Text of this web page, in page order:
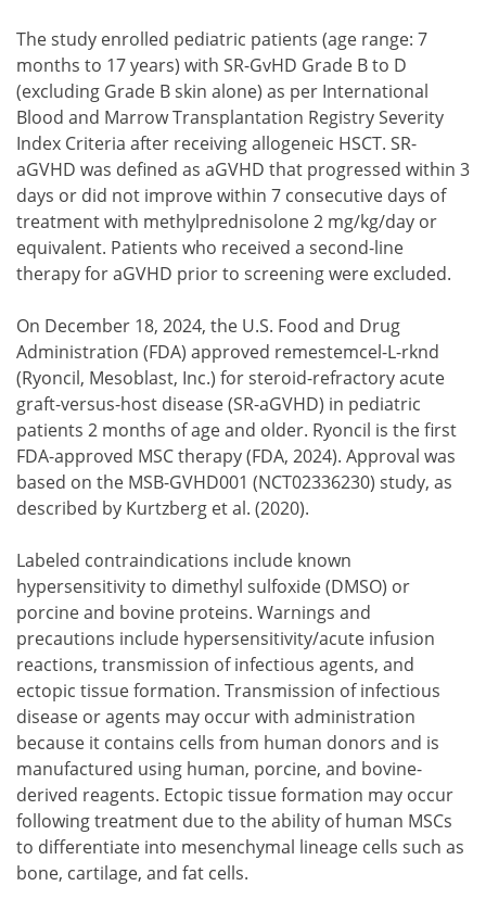
The study enrolled pediatric patients (age range: 7
months to 17 years) with SR-GvHD Grade B to D
(excluding Grade B skin alone) as per International
Blood and Marrow Transplantation Registry Severity
Index Criteria after receiving allogeneic HSCT. SR-
aGVHD was defined as aGVHD that progressed within 3
days or did not improve within 7 consecutive days of
treatment with methylprednisolone 2 mg/kg/day or
equivalent. Patients who received a second-line
therapy for aGVHD prior to screening were excluded.
On December 18, 2024, the U.S. Food and Drug
Administration (FDA) approved remestemcel-L-rknd
(Ryoncil, Mesoblast, Inc.) for steroid-refractory acute
graft-versus-host disease (SR-aGVHD) in pediatric
patients 2 months of age and older. Ryoncil is the first
FDA-approved MSC therapy (FDA, 2024). Approval was
based on the MSB-GVHD001 (NCT02336230) study, as
described by Kurtzberg et al. (2020).
Labeled contraindications include known
hypersensitivity to dimethyl sulfoxide (DMSO) or
porcine and bovine proteins. Warnings and
precautions include hypersensitivity/acute infusion
reactions, transmission of infectious agents, and
ectopic tissue formation. Transmission of infectious
disease or agents may occur with administration
because it contains cells from human donors and is
manufactured using human, porcine, and bovine-
derived reagents. Ectopic tissue formation may occur
following treatment due to the ability of human MSCs
to differentiate into mesenchymal lineage cells such as
bone, cartilage, and fat cells.